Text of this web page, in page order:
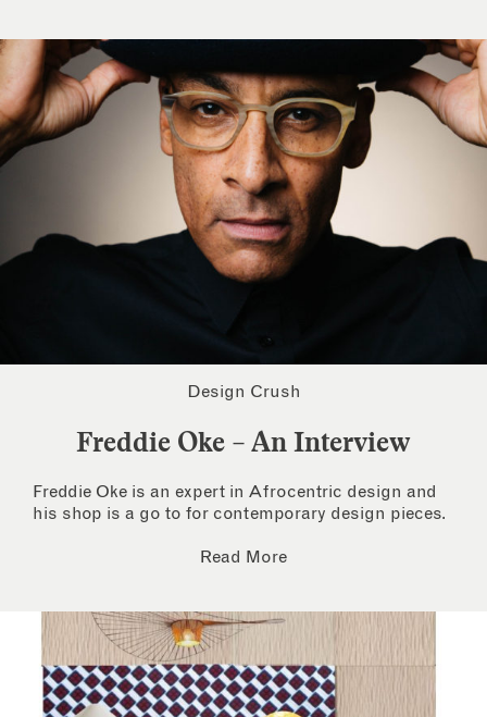
Design Crush
Freddie Oke – An Interview
Freddie Oke is an expert in Afrocentric design and
his shop is a go to for contemporary design pieces.
Read More